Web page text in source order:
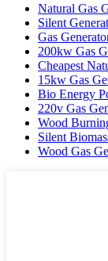
Natural Gas
Silent
Gas
200kw Gas
Cheapest
15kw Gas
Bio Energy
220v Gas
Wood
Silent
Wood Gas